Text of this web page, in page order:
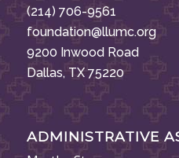
(214) 706-9561
foundation@llumc.org
9200 Inwood Road
Dallas, TX 75220
ADMINISTRATIVE